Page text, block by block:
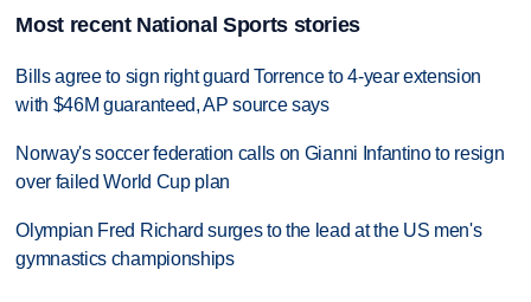
Most recent National Sports stories
Bills agree to sign right guard Torrence to 4-year extension
with $46M guaranteed, AP source says
Norway's soccer federation calls on Gianni Infantino to resign
over failed World Cup plan
Olympian Fred Richard surges to the lead at the US men's
gymnastics championships